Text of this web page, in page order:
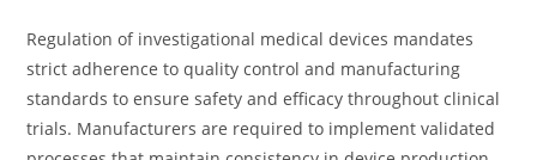
Regulation of investigational medical devices mandates
strict adherence to quality control and manufacturing
standards to ensure safety and efficacy throughout clinical
trials. Manufacturers are required to implement validated